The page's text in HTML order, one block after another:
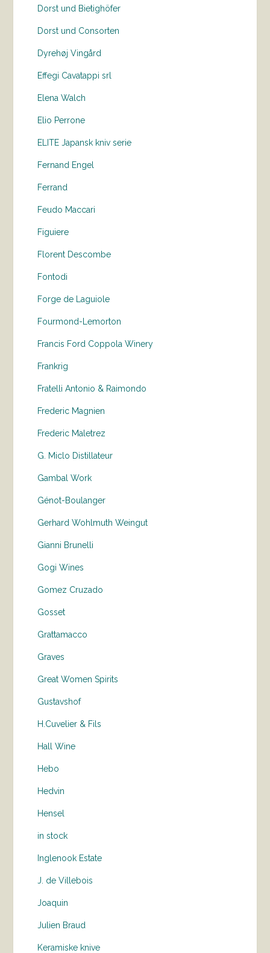
Dorst und Bietighöfer
Dorst und Consorten
Dyrehøj Vingård
Effegi Cavatappi srl
Elena Walch
Elio Perrone
ELITE Japansk kniv serie
Fernand Engel
Ferrand
Feudo Maccari
Figuiere
Florent Descombe
Fontodi
Forge de Laguiole
Fourmond-Lemorton
Francis Ford Coppola Winery
Frankrig
Fratelli Antonio & Raimondo
Frederic Magnien
Frederic Maletrez
G. Miclo Distillateur
Gambal Work
Génot-Boulanger
Gerhard Wohlmuth Weingut
Gianni Brunelli
Gogi Wines
Gomez Cruzado
Gosset
Grattamacco
Graves
Great Women Spirits
Gustavshof
H.Cuvelier & Fils
Hall Wine
Hebo
Hedvin
Hensel
in stock
Inglenook Estate
J. de Villebois
Joaquin
Julien Braud
Keramiske knive